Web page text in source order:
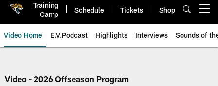
Training
Camp
Schedule Tickets Shop
Video Home E.V.Podcast Highlights Interviews Sounds of
Jaguars Video | Jacksonville
Video - 2026 Offseason Program